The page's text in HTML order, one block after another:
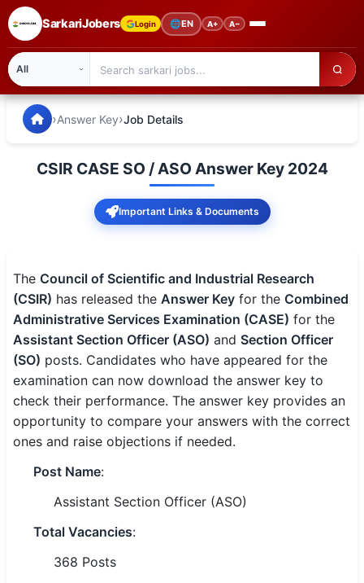
SarkariJobers Login 🌐EN A+ A−
🏠 Home
Admission
Syllabus
📌 IMPORTANT EXAMS
SSC CGL / CHSL / MTS
UPSC IAS / IPS / IFS
Police / CRPF / BSF
Army / Agniveer
SarkariJobers — Latest Government Jobs, Results &
›Answer Key›Job Details
CSIR CASE SO / ASO Answer Key 2024
Important Links & Documents
The Council of Scientific and Industrial Research
(CSIR) has released the Answer Key for the Combined
Administrative Services Examination (CASE) for the
Assistant Section Officer (ASO) and Section Officer
(SO) posts. Candidates who have appeared for the
examination can now download the answer key to
check their performance. The answer key provides an
opportunity to compare your answers with the correct
ones and raise objections if needed.
Post Name:
Assistant Section Officer (ASO)
Total Vacancies:
368 Posts